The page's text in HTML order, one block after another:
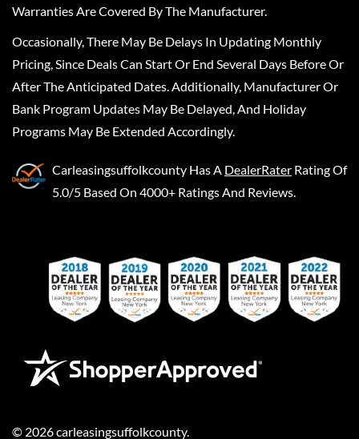
Warranties Are Covered By The Manufacturer.
Occasionally, There May Be Delays In Updating Monthly
Pricing, Since Deals Can Start Or End Several Days Before Or
After The Anticipated Dates. Additionally, Manufacturer Or
Bank Program Updates May Be Delayed, And Holiday
Programs May Be Extended Accordingly.
Carleasingsuffolkcounty Has A DealerRater Rating Of
5.0/5 Based On 4000+ Ratings And Reviews.
© 2026carleasingsuffolkcounty.